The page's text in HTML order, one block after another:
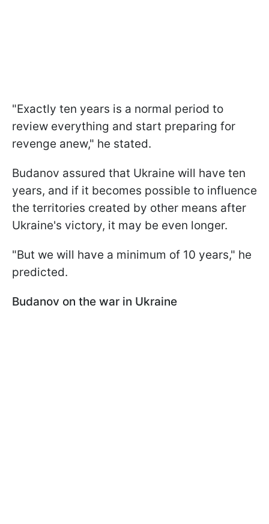
"Exactly ten years is a normal period to
review everything and start preparing for
revenge anew," he stated.
Budanov assured that Ukraine will have ten
years, and if it becomes possible to influence
the territories created by other means after
Ukraine's victory, it may be even longer.
"But we will have a minimum of 10 years," he
predicted.
Budanov on the war in Ukraine